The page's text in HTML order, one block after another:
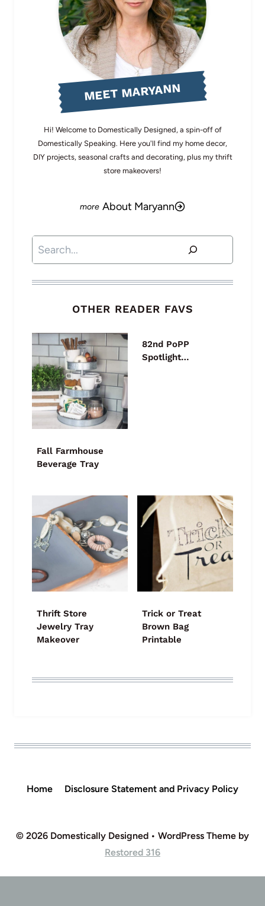
MEET MARYANN
Hi! Welcome to Domestically Designed, a spin-off of
Domestically Speaking. Here you'll find my home decor,
DIY projects, seasonal crafts and decorating, plus my thrift
store makeovers!
About Maryann
Search
OTHER READER FAVS
Fall Farmhouse
Beverage Tray
82nd PoPP
Spotlight…
Thrift Store
Jewelry Tray
Makeover
Trick or Treat
Brown Bag
Printable
Home Disclosure Statement and Privacy Policy
© 2026 Domestically Designed • WordPress Theme by
Restored 316